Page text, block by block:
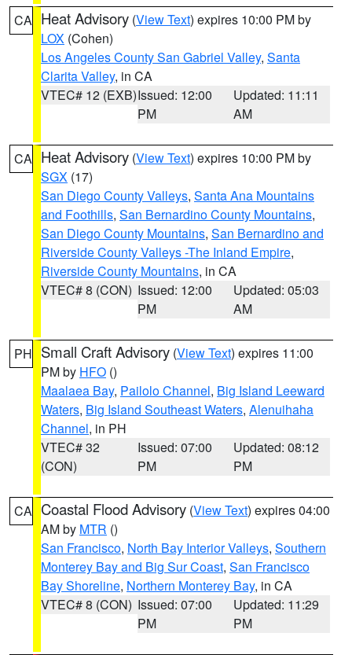
CA Heat Advisory (View Text) expires 10:00 PM by
LOX (Cohen)
Los Angeles County San Gabriel Valley, Santa
Clarita Valley, in CA
VTEC# 12 (EXB)Issued: 12:00
PM
Updated: 11:11
AM
CA Heat Advisory (View Text) expires 10:00 PM by
SGX (17)
San Diego County Valleys, Santa Ana Mountains
and Foothills, San Bernardino County Mountains,
San Diego County Mountains, San Bernardino and
Riverside County Valleys -The Inland Empire,
Riverside County Mountains, in CA
VTEC# 8 (CON) Issued: 12:00
PM
Updated: 05:03
AM
PH Small Craft Advisory (View Text) expires 11:00
PM by HFO ()
Maalaea Bay, Pailolo Channel, Big Island Leeward
Waters, Big Island Southeast Waters, Alenuihaha
Channel, in PH
VTEC# 32
(CON)
Issued: 07:00
PM
Updated: 08:12
PM
CA Coastal Flood Advisory (View Text) expires 04:00
AM by MTR ()
San Francisco, North Bay Interior Valleys, Southern
Monterey Bay and Big Sur Coast, San Francisco
Bay Shoreline, Northern Monterey Bay, in CA
VTEC# 8 (CON) Issued: 07:00
PM
Updated: 11:29
PM